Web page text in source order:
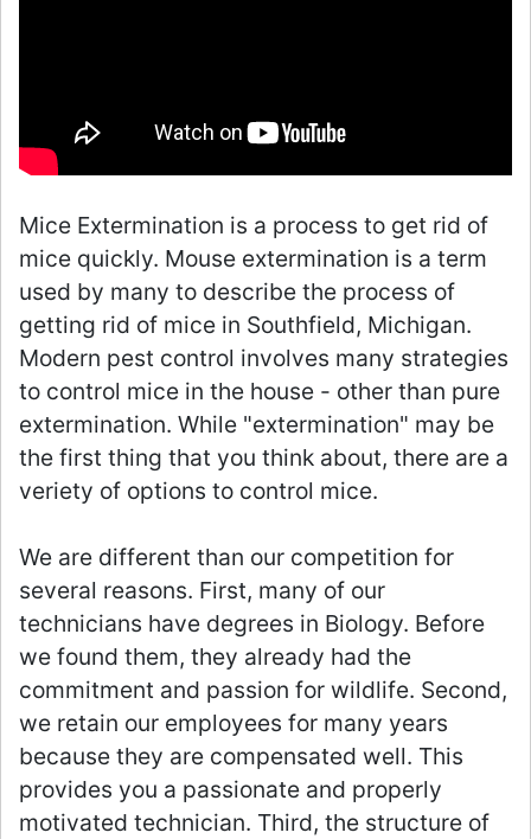
Mice Extermination is a process to get rid of
mice quickly. Mouse extermination is a term
used by many to describe the process of
getting rid of mice in Southfield, Michigan.
Modern pest control involves many strategies
to control mice in the house - other than pure
extermination. While "extermination" may be
the first thing that you think about, there are a
veriety of options to control mice.
We are different than our competition for
several reasons. First, many of our
technicians have degrees in Biology. Before
we found them, they already had the
commitment and passion for wildlife. Second,
we retain our employees for many years
because they are compensated well. This
provides you a passionate and properly
motivated technician. Third, the structure of